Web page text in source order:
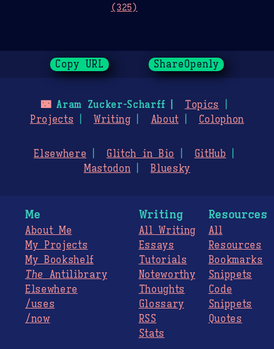
(325)
Copy URL ShareOpenly
🌃Aram Zucker-Scharff
Topics
Projects
Writing About Colophon
Elsewhere Glitch in Bio
GitHub
Mastodon
Bluesky
Me
About Me
My Projects
My Bookshelf
The Antilibrary
Elsewhere
/uses
/now
Writing
All Writing
Essays
Tutorials
Noteworthy
Thoughts
Glossary
RSS
Stats
Resources
All
Resources
Bookmarks
Snippets
Code
Snippets
Quotes